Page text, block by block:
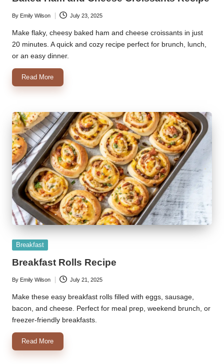
Posted
by
By Emily Wilson July 23, 2025
Make flaky, cheesy baked ham and cheese croissants in just
20 minutes. A quick and cozy recipe perfect for brunch, lunch,
or an easy dinner.
Read More
Posted
Breakfast
Breakfast Rolls Recipe
Posted
by
By Emily Wilson July 21, 2025
Make these easy breakfast rolls filled with eggs, sausage,
bacon, and cheese. Perfect for meal prep, weekend brunch, or
freezer-friendly breakfasts.
Read More